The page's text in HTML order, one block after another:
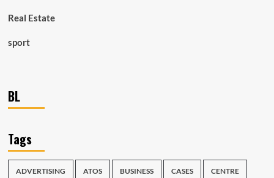
Real Estate
sport
BL
Tags
ADVERTISING ATOS BUSINESS CASES CENTRE